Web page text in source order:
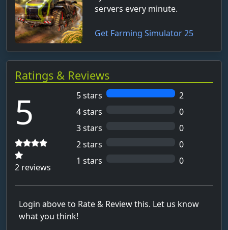
adrett_Berg
Agrar Lennox
alabackba
ale_fl_hel
Alex
Alphatast
Andreas !!!!!!!
ANF-_-Max
Ansgar
Anton261452
Argra Tim
servers every minute.
Get Farming Simulator 25
Ratings & Reviews
5
2 reviews
5 stars
2
4 stars
0
3 stars
0
2 stars
0
1 stars
0
Login above to Rate & Review this. Let us know
what you think!